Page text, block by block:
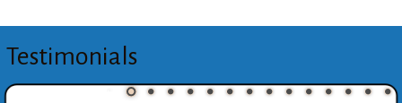
Testimonials